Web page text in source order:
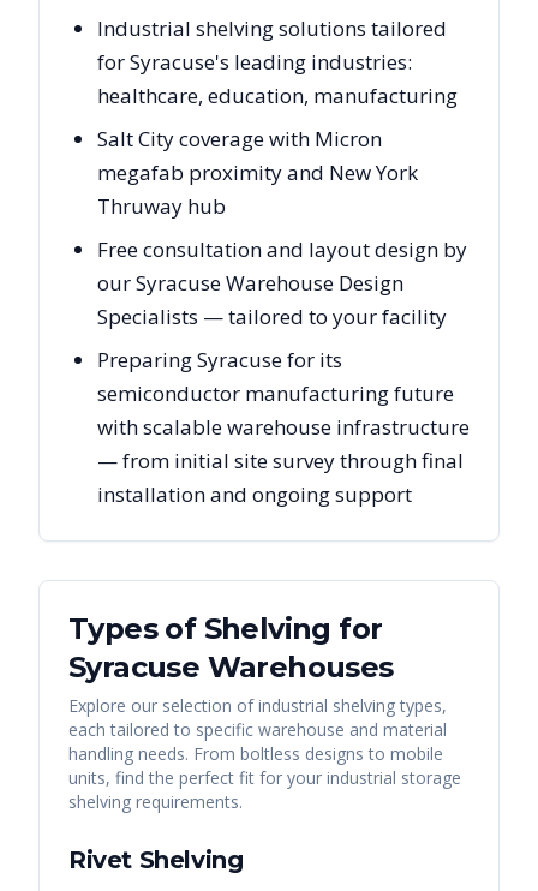
Industrial shelving solutions tailored
for Syracuse's leading industries:
healthcare, education, manufacturing
Salt City coverage with Micron
megafab proximity and New York
Thruway hub
Free consultation and layout design by
our Syracuse Warehouse Design
Specialists — tailored to your facility
Preparing Syracuse for its
semiconductor manufacturing future
with scalable warehouse infrastructure
— from initial site survey through final
installation and ongoing support
Types of Shelving for
Syracuse Warehouses
Explore our selection of industrial shelving types,
each tailored to specific warehouse and material
handling needs. From boltless designs to mobile
units, find the perfect fit for your industrial storage
shelving requirements.
Rivet Shelving